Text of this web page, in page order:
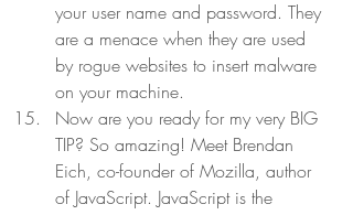
your user name and password. They
are a menace when they are used
by rogue websites to insert malware
on your machine.
Now are you ready for my very BIG
TIP? So amazing! Meet Brendan
Eich, co-founder of Mozilla, author
of JavaScript. JavaScript is the